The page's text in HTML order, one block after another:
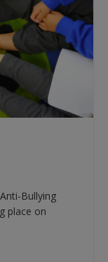
Bullying
place on